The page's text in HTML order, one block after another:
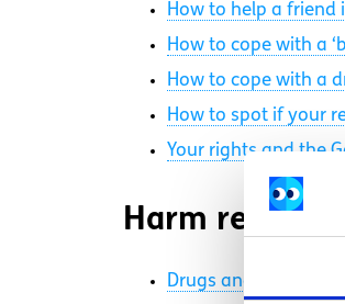
How to help a friend
How to cope with a
How to cope with a
How to spot if your
Your rights and the
Harm
Drugs and